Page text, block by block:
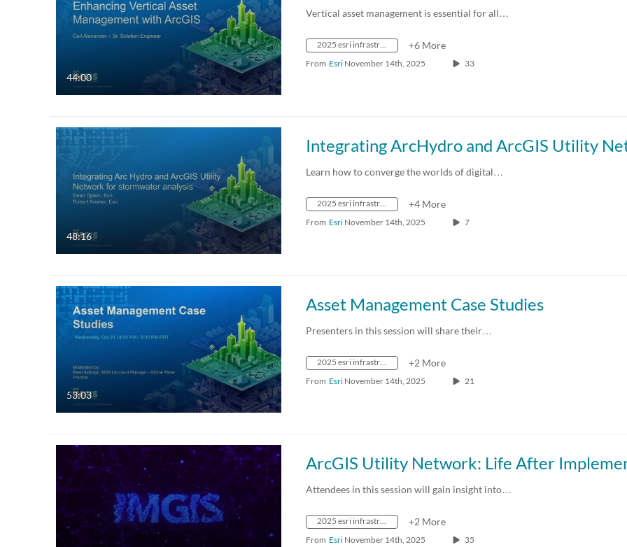
44:00
Vertical asset management is essential for all…
2025 esri infrastructure management & gis conference +6 More
From Esri November 14th, 2025 33
48:16
Learn how to converge the worlds of digital…
2025 esri infrastructure management & gis conference +4 More
From Esri November 14th, 2025 7
53:03
Asset Management Case Studies
Presenters in this session will share their…
2025 esri infrastructure management & gis conference +2 More
From Esri November 14th, 2025 21
Attendees in this session will gain insight into…
2025 esri infrastructure management & gis conference +2 More
From Esri November 14th, 2025 35